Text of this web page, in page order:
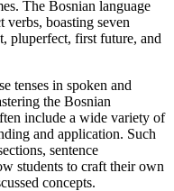
The Bosnian language
verbs, boasting seven
pluperfect, first future, and
tenses in spoken and
the Bosnian
include a wide variety of
and application. Such
sentence
students to craft their own
concepts.